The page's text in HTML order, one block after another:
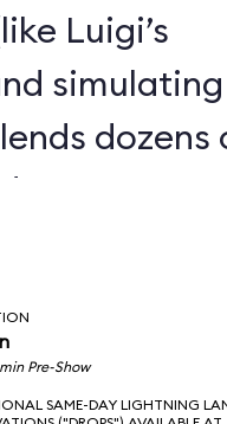
Luigi’s
simulating
dozens
One
the
min Pre-Show
SAME-DAY LIGHTNING